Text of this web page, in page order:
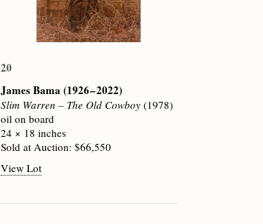
20
James Bama(1926 – 2022)
Slim Warren – The Old Cowboy (1978)
oil on board
24 × 18 inches
Sold at Auction: $66,550
View Lot